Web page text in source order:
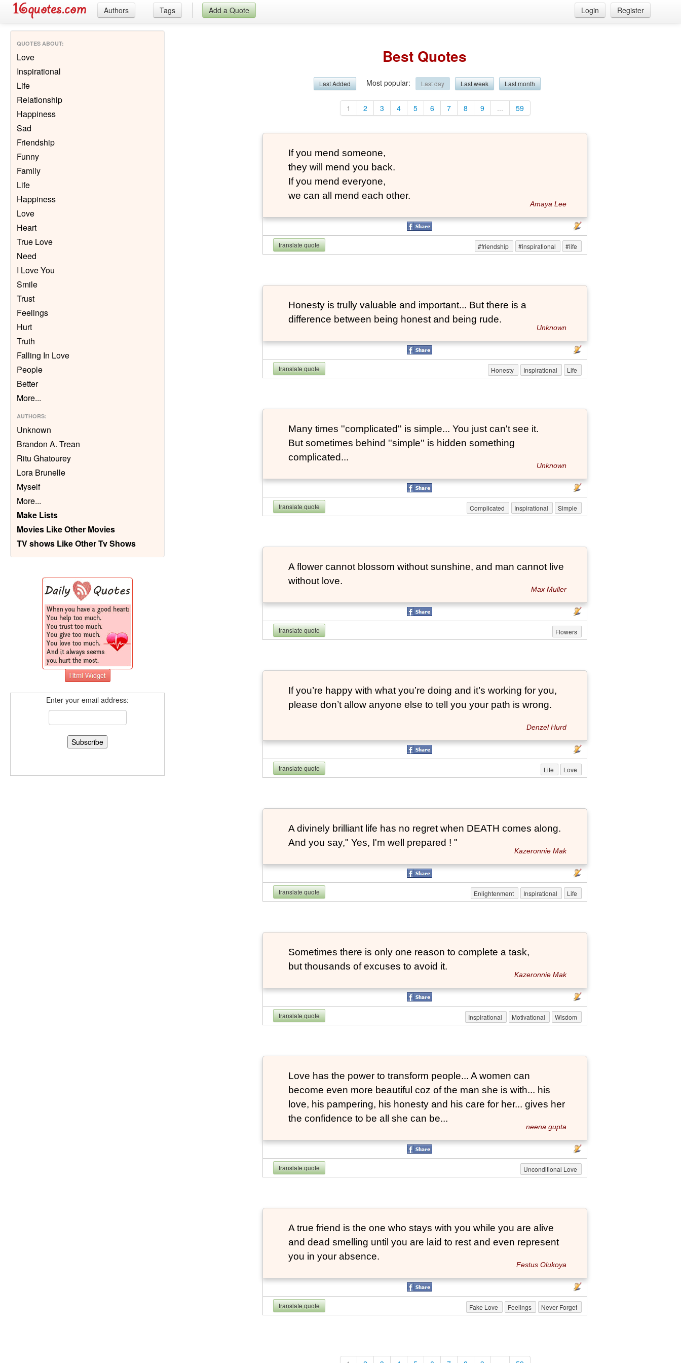
Authors Tags Add a Quote Login Register
QUOTES ABOUT:
Love
Inspirational
Life
Relationship
Happiness
Sad
Friendship
Funny
Family
Life
Happiness
Love
Heart
True Love
Need
I Love You
Smile
Trust
Feelings
Hurt
Truth
Falling In Love
People
Better
More...
AUTHORS:
Unknown
Brandon A. Trean
Ritu Ghatourey
Lora Brunelle
Myself
More...
Make Lists
Movies Like Other Movies
TV shows Like Other Tv Shows
Enter your email address:
Best Quotes
Last Added Most popular: Last day Last week Last month
1 2 3 4 5 6 7 8 9 ... 59
If you mend someone,
they will mend you back.
If you mend everyone,
we can all mend each other.
Amaya Lee
translate quote #friendship #inspirational #life
Honesty is trully valuable and important... But there is a
difference between being honest and being rude.
Unknown
translate quote Honesty Inspirational Life
Many times ''complicated'' is simple... You just can't see it.
But sometimes behind ''simple'' is hidden something
complicated...
Unknown
translate quote Complicated Inspirational Simple
A flower cannot blossom without sunshine, and man cannot live
without love.
Max Muller
translate quote Flowers
If you’re happy with what you’re doing and it’s working for you,
please don’t allow anyone else to tell you your path is wrong.
Denzel Hurd
translate quote Life Love
A divinely brilliant life has no regret when DEATH comes along.
And you say," Yes, I'm well prepared ! "
Kazeronnie Mak
translate quote Enlightenment Inspirational Life
Sometimes there is only one reason to complete a task,
but thousands of excuses to avoid it.
Kazeronnie Mak
translate quote Inspirational Motivational Wisdom
Love has the power to transform people... A women can
become even more beautiful coz of the man she is with... his
love, his pampering, his honesty and his care for her... gives her
the confidence to be all she can be...
neena gupta
translate quote Unconditional Love
A true friend is the one who stays with you while you are alive
and dead smelling until you are laid to rest and even represent
you in your absence.
Festus Olukoya
translate quote Fake Love Feelings Never Forget